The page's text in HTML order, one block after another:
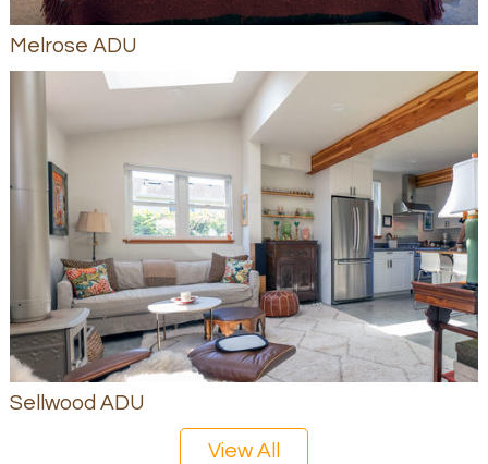
Melrose ADU
Sellwood ADU
View All